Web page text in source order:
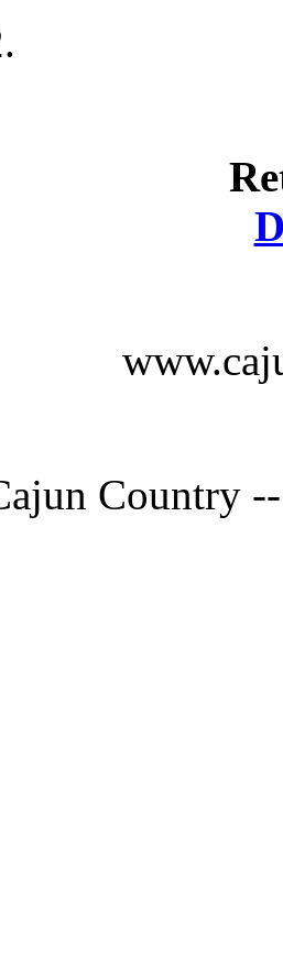
Country